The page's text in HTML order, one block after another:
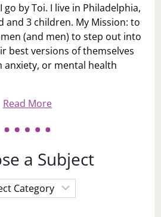
go by Toi. I live in Philadelphia,
and 3 children. My Mission: to
(and men) to step out into
best versions of themselves
anxiety, or mental health
Read More
a Subject